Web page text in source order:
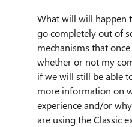
What will will happen
go completely out of
mechanisms that
whether or not my
if we will still be able
more information on
experience and/or
are using the Classic